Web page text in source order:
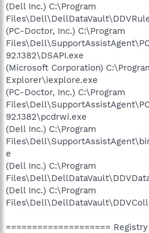
(Dell Inc.) C:\Program
(PC-Doctor, Inc.) C:\Program
92.1382\DSAPI.exe
(Microsoft Corporation)
Explorer\iexplore.exe
(PC-Doctor, Inc.) C:\Program
92.1382\pcdrwi.exe
(Dell Inc.) C:\Program
e
(Dell Inc.) C:\Program
(Dell Inc.) C:\Program
====================